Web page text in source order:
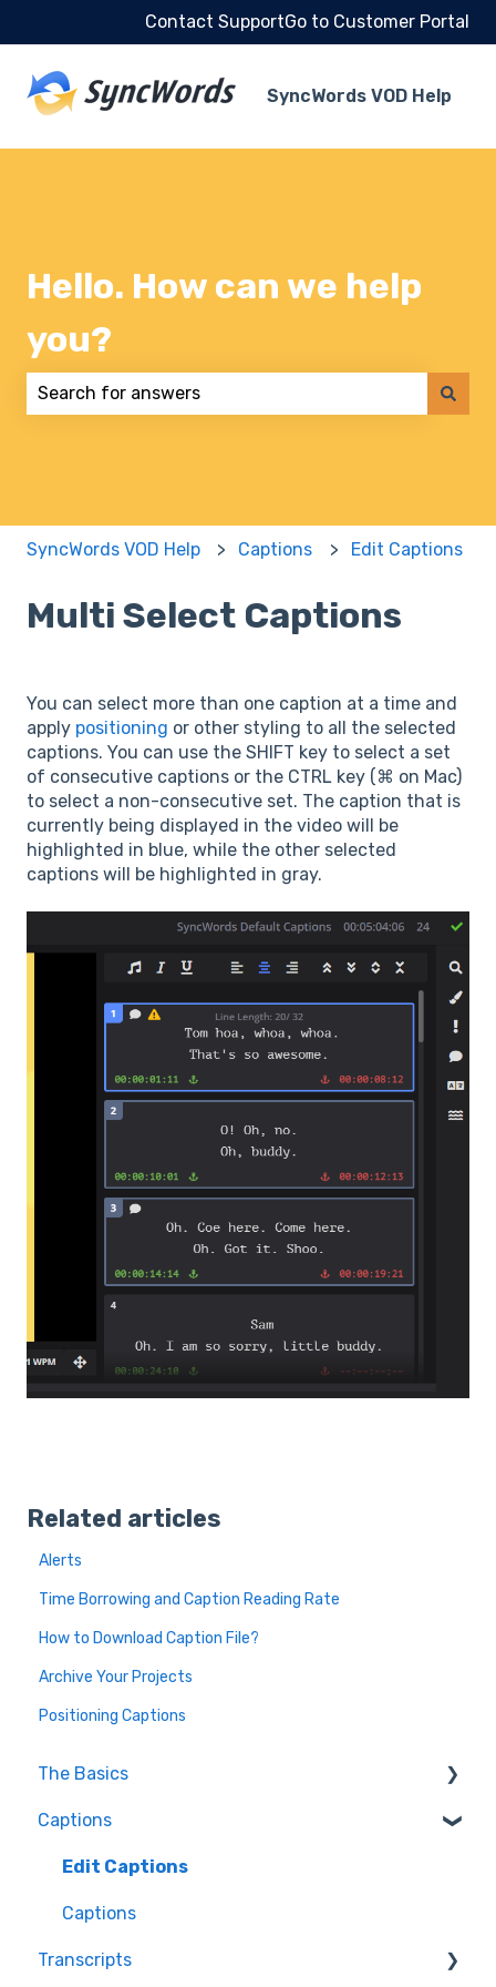
Contact SupportGo to Customer Portal
SyncWords VOD Help
Hello. How can we help
you?
SyncWords VOD Help Captions Edit Captions
Multi Select Captions
You can select more than one caption at a time and
apply positioning or other styling to all the selected
captions. You can use the SHIFT key to select a set
of consecutive captions or the CTRL key (⌘ on Mac)
to select a non-consecutive set. The caption that is
currently being displayed in the video will be
highlighted in blue, while the other selected
captions will be highlighted in gray.
Related articles
Alerts
Time Borrowing and Caption Reading Rate
How to Download Caption File?
Archive Your Projects
Positioning Captions
The Basics
FAQ
Resolving issues
Getting Started
Helpful Videos
Captions
Edit Captions
Captions
Transcripts